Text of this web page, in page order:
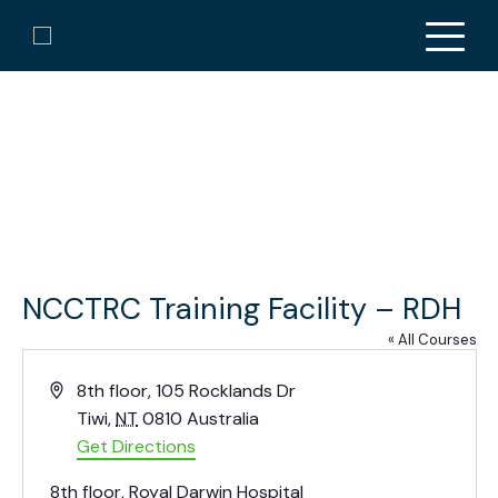
NCCTRC Training Facility – RDH
« All Courses
A
8th floor, 105 Rocklands Dr
Tiwi, NT 0810 Australia
Get Directions
8th floor, Royal Darwin Hospital